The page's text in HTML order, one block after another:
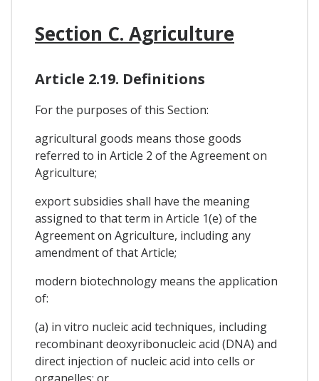
Section C. Agriculture
Article 2.19. Definitions
For the purposes of this Section:
agricultural goods means those goods
referred to in Article 2 of the Agreement on
Agriculture;
export subsidies shall have the meaning
assigned to that term in Article 1(e) of the
Agreement on Agriculture, including any
amendment of that Article;
modern biotechnology means the application
of:
(a) in vitro nucleic acid techniques, including
recombinant deoxyribonucleic acid (DNA) and
direct injection of nucleic acid into cells or